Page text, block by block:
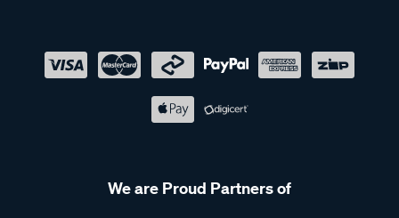
We are Proud Partners of